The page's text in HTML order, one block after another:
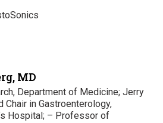
MD
Department of Medicine; Jerry
Chair in Gastroenterology,
Hospital; – Professor of